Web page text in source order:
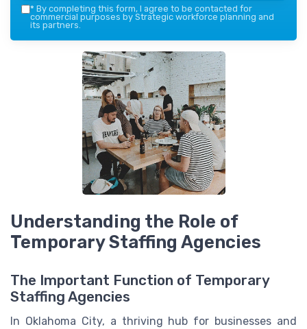
* By completing this form, I agree to be contacted for
commercial purposes by Strategic workforce planning and
its partners.
Understanding the Role of
Temporary Staffing Agencies
The Important Function of Temporary
Staffing Agencies
In Oklahoma City, a thriving hub for businesses and